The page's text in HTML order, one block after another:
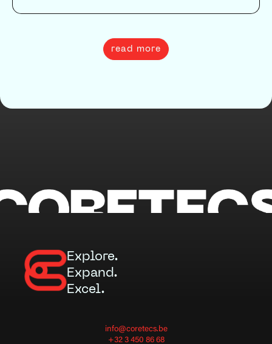
read more
Explore.
Expand.
Excel.
info@coretecs.be
+32 3 450 86 68